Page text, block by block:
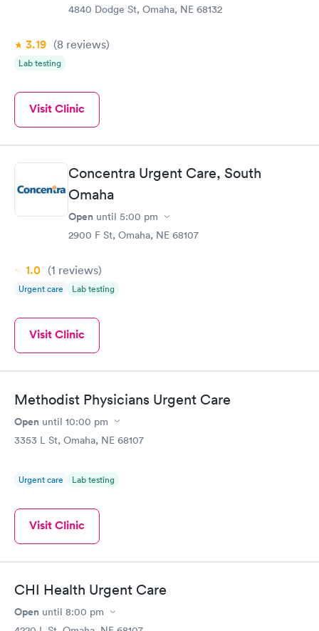
4840 Dodge St, Omaha, NE 68132
3.19 (8 reviews)
Lab testing
Visit Clinic
Concentra Urgent Care, South
Omaha
Open until 5:00 pm
2900 F St, Omaha, NE 68107
1.0 (1 reviews)
Urgent care Lab testing
Visit Clinic
Methodist Physicians Urgent Care
Open until 10:00 pm
3353 L St, Omaha, NE 68107
Urgent care Lab testing
Visit Clinic
CHI Health Urgent Care
Open until 8:00 pm